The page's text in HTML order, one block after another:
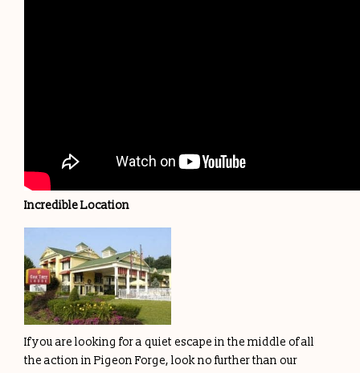
Incredible Location
If you are looking for a quiet escape in the middle of all
the action in Pigeon Forge, look no further than our